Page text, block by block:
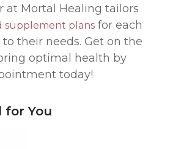
at Mortal Healing tailors
supplement plans for each
their needs. Get on the
optimal health by
today!
for You